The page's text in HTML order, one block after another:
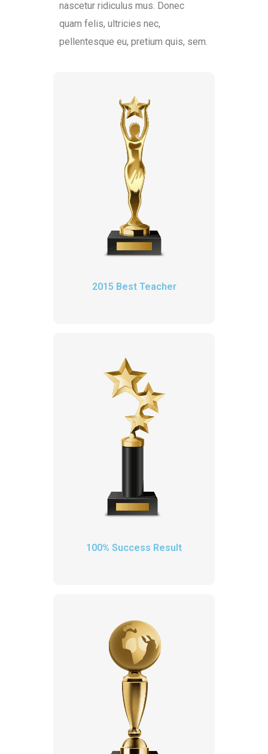
nascetur ridiculus mus. Donec
quam felis, ultricies nec,
pellentesque eu, pretium quis, sem.
2015 Best Teacher
100% Success Result